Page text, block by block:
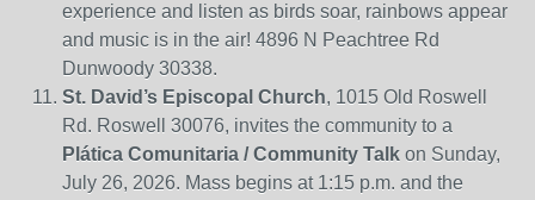
experience and listen as birds soar, rainbows appear
and music is in the air! 4896 N Peachtree Rd
Dunwoody 30338.
St. David’s Episcopal Church, 1015 Old Roswell
Rd. Roswell 30076, invites the community to a
Plática Comunitaria / Community Talk on Sunday,
July 26, 2026. Mass begins at 1:15 p.m. and the